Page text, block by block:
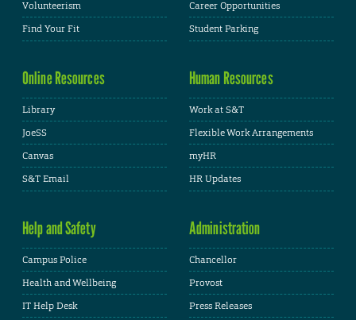
Volunteerism
Find Your Fit
Career Opportunities
Student Parking
Online Resources
Library
JoeSS
Canvas
S&T Email
Human Resources
Work at S&T
Flexible Work Arrangements
myHR
HR Updates
Help and Safety
Campus Police
Health and Wellbeing
IT Help Desk
Administration
Chancellor
Provost
Press Releases